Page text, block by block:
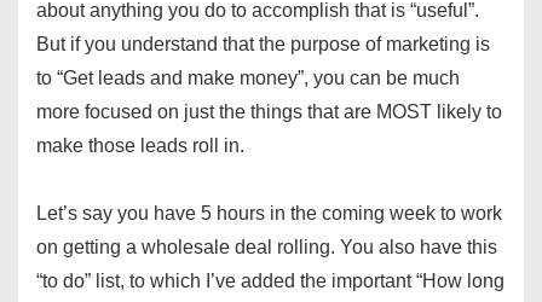
about anything you do to accomplish that is “useful”.
But if you understand that the purpose of marketing is
to “Get leads and make money”, you can be much
more focused on just the things that are MOST likely to
make those leads roll in.
Let’s say you have 5 hours in the coming week to work
on getting a wholesale deal rolling. You also have this
“to do” list, to which I’ve added the important “How long